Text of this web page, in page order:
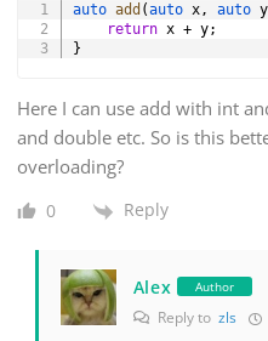
auto add (auto x, auto y
return x + y;
}
Here I can use add with int
and double etc. So is this
overloading?
0 Reply
Alex Author
Reply to zls